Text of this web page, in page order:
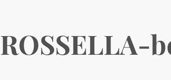
ROSSELLA-